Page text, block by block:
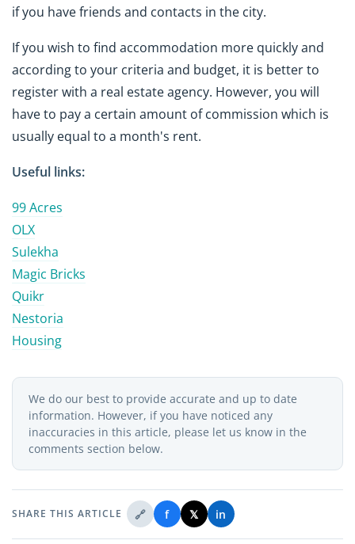
if you have friends and contacts in the city.
If you wish to find accommodation more quickly and
according to your criteria and budget, it is better to
register with a real estate agency. However, you will
have to pay a certain amount of commission which is
usually equal to a month's rent.
Useful links:
99 Acres
OLX
Sulekha
Magic Bricks
Quikr
Nestoria
Housing
We do our best to provide accurate and up to date
information. However, if you have noticed any
inaccuracies in this article, please let us know in the
comments section below.
SHARE THIS ARTICLE 🔗 f 𝕏 in